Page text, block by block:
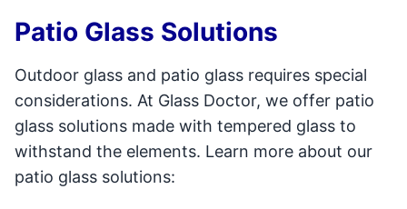
Patio Glass Solutions
Outdoor glass and patio glass requires special
considerations. At Glass Doctor, we offer patio
glass solutions made with tempered glass to
withstand the elements. Learn more about our
patio glass solutions: